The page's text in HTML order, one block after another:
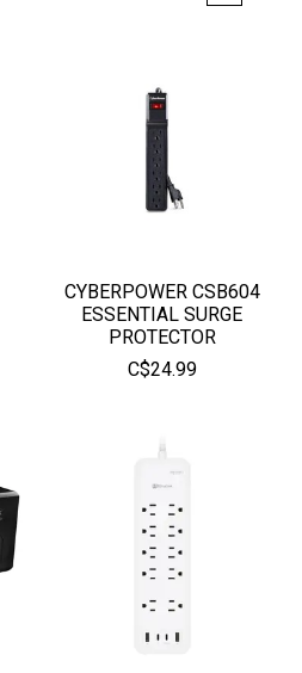
CYBERPOWER CSB604
ESSENTIAL SURGE
PROTECTOR
C$24.99